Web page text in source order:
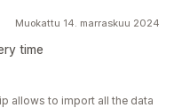
Muokattu 14. marraskuu 2024
time
allows to import all the data